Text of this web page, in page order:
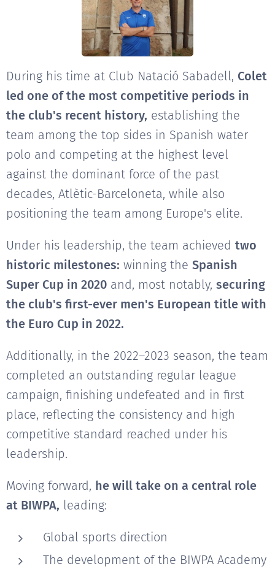
During his time at Club Natació Sabadell, Colet
led one of the most competitive periods in
the club's recent history, establishing the
team among the top sides in Spanish water
polo and competing at the highest level
against the dominant force of the past
decades, Atlètic-Barceloneta, while also
positioning the team among Europe's elite.
Under his leadership, the team achieved two
historic milestones: winning the Spanish
Super Cup in 2020 and, most notably, securing
the club's first-ever men's European title with
the Euro Cup in 2022.
Additionally, in the 2022–2023 season, the team
completed an outstanding regular league
campaign, finishing undefeated and in first
place, reflecting the consistency and high
competitive standard reached under his
leadership.
Moving forward, he will take on a central role
at BIWPA, leading:
Global sports direction
The development of the BIWPA Academy